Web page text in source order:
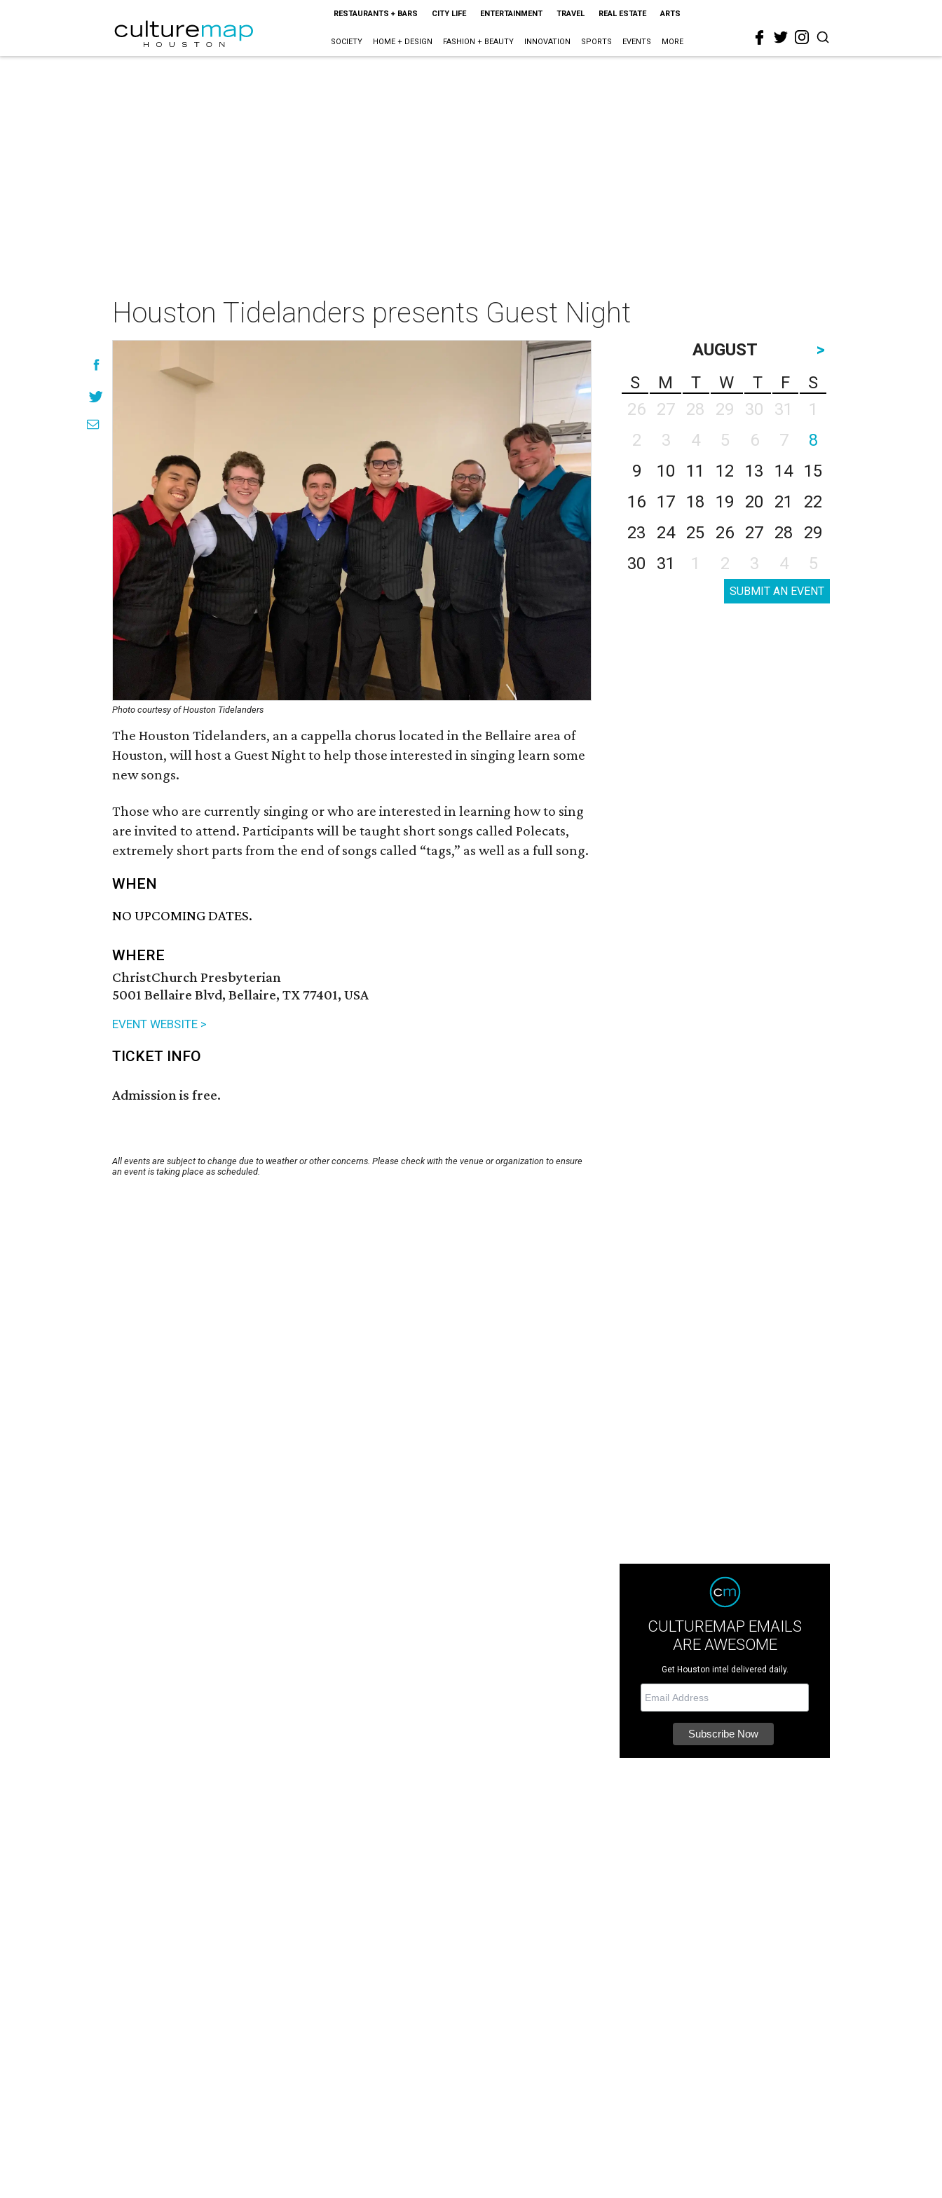
RESTAURANTS + BARS CITY LIFE ENTERTAINMENT TRAVEL REAL ESTATE ARTS
SOCIETY HOME + DESIGN FASHION + BEAUTY INNOVATION SPORTS EVENTS MORE
Houston Tidelanders presents Guest Night
Photo courtesy of Houston Tidelanders
The Houston Tidelanders, an a cappella chorus located in the Bellaire area of
Houston, will host a Guest Night to help those interested in singing learn some
new songs.
Those who are currently singing or who are interested in learning how to sing
are invited to attend. Participants will be taught short songs called Polecats,
extremely short parts from the end of songs called “tags,” as well as a full song.
WHEN
NO UPCOMING DATES.
WHERE
ChristChurch Presbyterian
5001 Bellaire Blvd, Bellaire, TX 77401, USA
EVENT WEBSITE >
TICKET INFO
Admission is free.
All events are subject to change due to weather or other concerns. Please check with the venue or organization to ensure
an event is taking place as scheduled.
AUGUST
>
S
M T W T F
S
26
27 28 29 30 31
1
2
3 4 5 6 7
8
9
10 11 12 13 14
15
16
17 18 19 20 21
22
23
24 25 26 27 28
29
30
31 1 2 3 4 5
SUBMIT AN EVENT
CULTUREMAP EMAILS
ARE AWESOME
Get Houston intel delivered daily.